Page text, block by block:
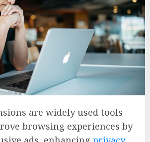
are widely used tools
browsing experiences by